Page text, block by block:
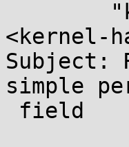
<kernel-
Subject:
simple